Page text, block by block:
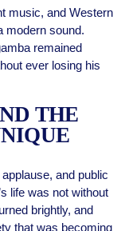
music, and Western
modern sound.
remained
ever losing his
THE
and public
life was not without
brightly, and
that was becoming